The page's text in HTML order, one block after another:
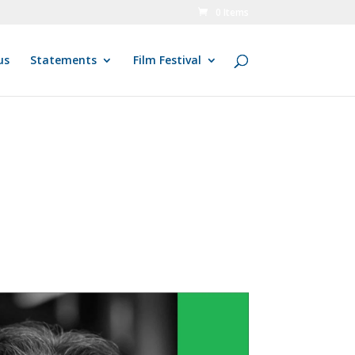
Statements Film Festival